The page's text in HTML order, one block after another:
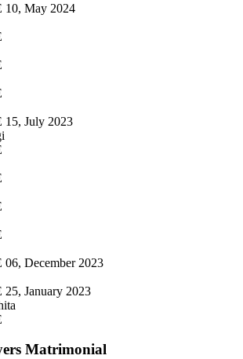
May 2024
July 2023
December 2023
January 2023
Matrimonial